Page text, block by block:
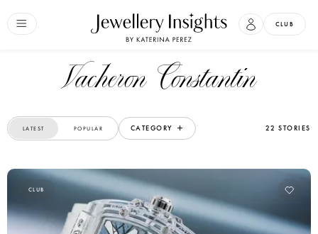
CLUB
Vacheron Constantin
LATEST POPULAR CATEGORY 22 STORIES
CLUB